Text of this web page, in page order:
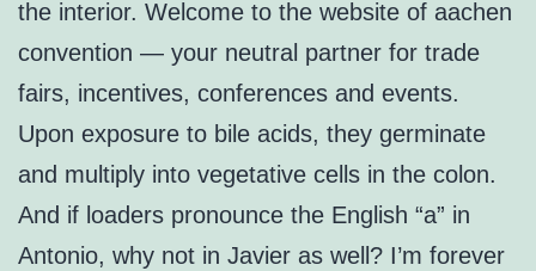
the interior. Welcome to the website of aachen
convention — your neutral partner for trade
fairs, incentives, conferences and events.
Upon exposure to bile acids, they germinate
and multiply into vegetative cells in the colon.
And if loaders pronounce the English “a” in
Antonio, why not in Javier as well? I’m forever